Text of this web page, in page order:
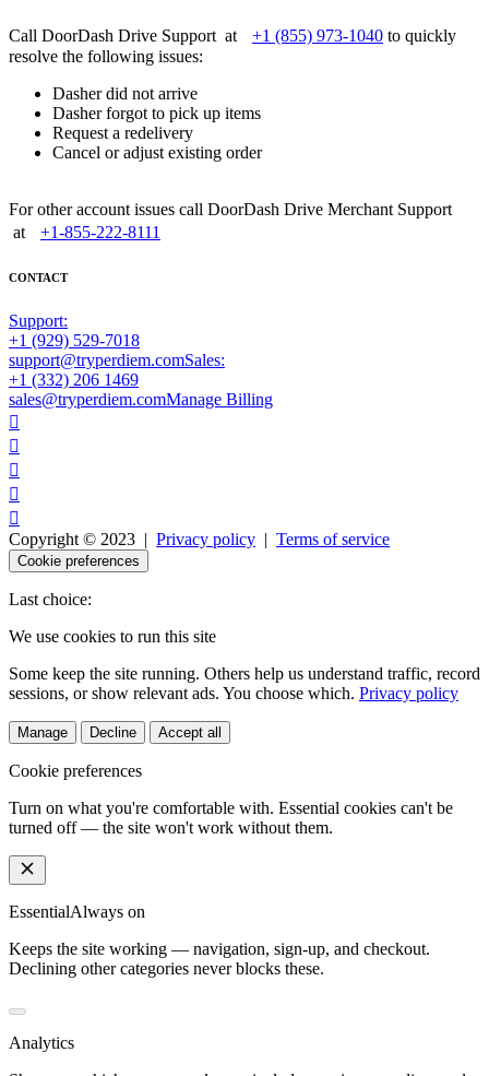
Call DoorDash Drive Support at +1 (855) 973-1040 to quickly
resolve the following issues:
Dasher did not arrive
Dasher forgot to pick up items
Request a redelivery
Cancel or adjust existing order
For other account issues call DoorDash Drive Merchant Support
at +1-855-222-8111
CONTACT
Support:
+1 (929) 529-7018
support@tryperdiem.comSales:
+1 (332) 206 1469
sales@tryperdiem.comManage Billing





Copyright © 2023 | Privacy policy | Terms of service
Cookie preferences
Last choice:
We use cookies to run this site
Some keep the site running. Others help us understand traffic, record
sessions, or show relevant ads. You choose which. Privacy policy
Manage Decline Accept all
Cookie preferences
Turn on what you're comfortable with. Essential cookies can't be
turned off — the site won't work without them.
EssentialAlways on
Keeps the site working — navigation, sign-up, and checkout.
Declining other categories never blocks these.
Analytics